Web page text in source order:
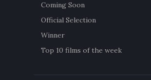
Coming Soon
Official Selection
Winner
Top 10 films of the week